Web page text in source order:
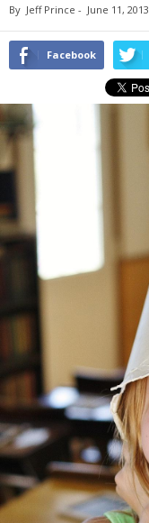
By Jeff Prince - June 11, 2013
Facebook